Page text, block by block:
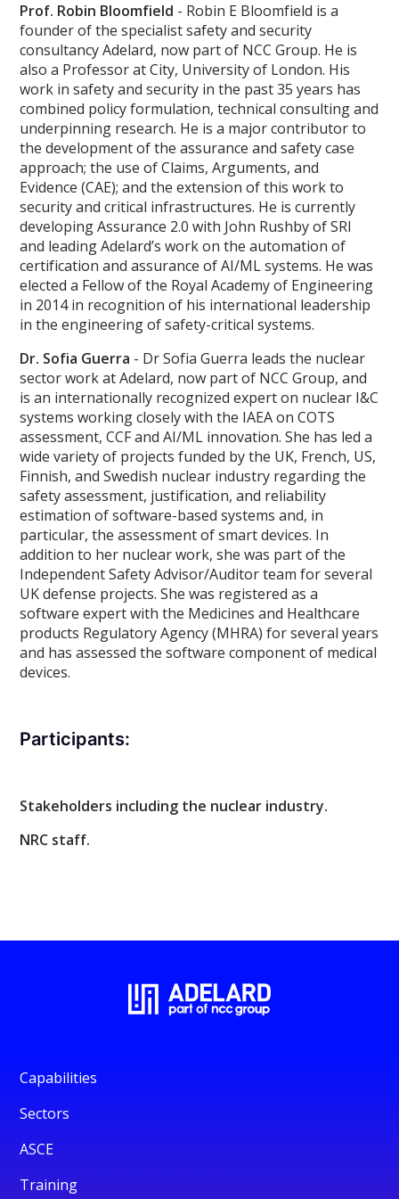
Prof. Robin Bloomfield - Robin E Bloomfield is a
founder of the specialist safety and security
consultancy Adelard, now part of NCC Group. He is
also a Professor at City, University of London. His
work in safety and security in the past 35 years has
combined policy formulation, technical consulting and
underpinning research. He is a major contributor to
the development of the assurance and safety case
approach; the use of Claims, Arguments, and
Evidence (CAE); and the extension of this work to
security and critical infrastructures. He is currently
developing Assurance 2.0 with John Rushby of SRI
and leading Adelard’s work on the automation of
certification and assurance of AI/ML systems. He was
elected a Fellow of the Royal Academy of Engineering
in 2014 in recognition of his international leadership
in the engineering of safety-critical systems.
Dr. Sofia Guerra - Dr Sofia Guerra leads the nuclear
sector work at Adelard, now part of NCC Group, and
is an internationally recognized expert on nuclear I&C
systems working closely with the IAEA on COTS
assessment, CCF and AI/ML innovation. She has led a
wide variety of projects funded by the UK, French, US,
Finnish, and Swedish nuclear industry regarding the
safety assessment, justification, and reliability
estimation of software-based systems and, in
particular, the assessment of smart devices. In
addition to her nuclear work, she was part of the
Independent Safety Advisor/Auditor team for several
UK defense projects. She was registered as a
software expert with the Medicines and Healthcare
products Regulatory Agency (MHRA) for several years
and has assessed the software component of medical
devices.
Participants:
Stakeholders including the nuclear industry.
NRC staff.
Capabilities
Sectors
ASCE
Training